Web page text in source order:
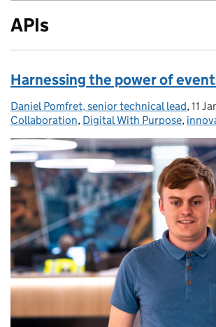
APIs
Harnessing the power of
Posted by:
Daniel Pomfret, senior technical lead,11
Collaboration, Digital With Purpose,